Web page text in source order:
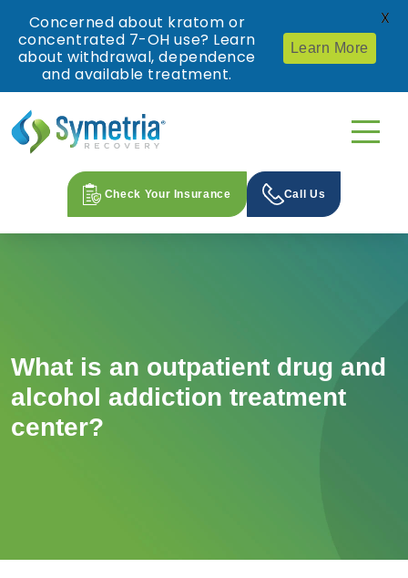
Check Your Insurance Call Us
What is an outpatient drug and
alcohol addiction treatment
center?
Concerned about kratom or
concentrated 7-OH use? Learn
about withdrawal, dependence
and available treatment.
Learn More
X